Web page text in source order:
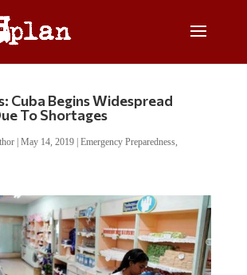
Cuba Begins Widespread
To Shortages
| May 14, 2019| Emergency Preparedness,